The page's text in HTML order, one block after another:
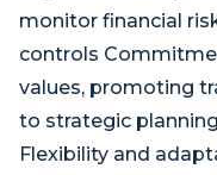
monitor financial
controls
values, promoting
to strategic
Flexibility and